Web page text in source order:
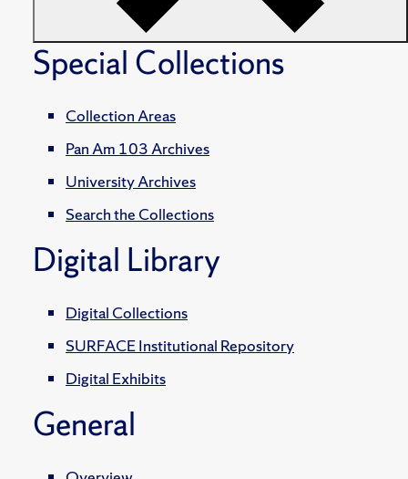
Special Collections
Collection Areas
Pan Am 103 Archives
University Archives
Search the Collections
Digital Library
Digital Collections
SURFACE Institutional Repository
Digital Exhibits
General